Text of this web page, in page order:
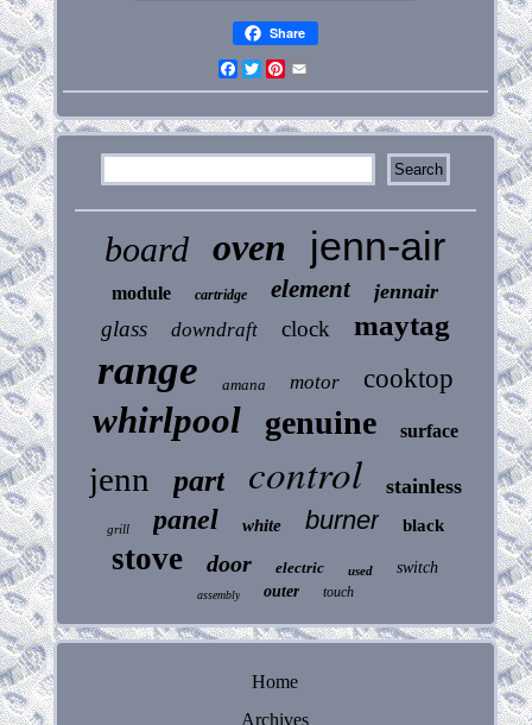
Share
Facebook
Twitter
Pinterest
board oven jenn-air
module cartridge element jennair
glass downdraft clock maytag
range amana motor cooktop
whirlpool genuine surface
jenn part control stainless
grill panel white burner black
stove door electric used switch
assembly outer touch
Home
Archives